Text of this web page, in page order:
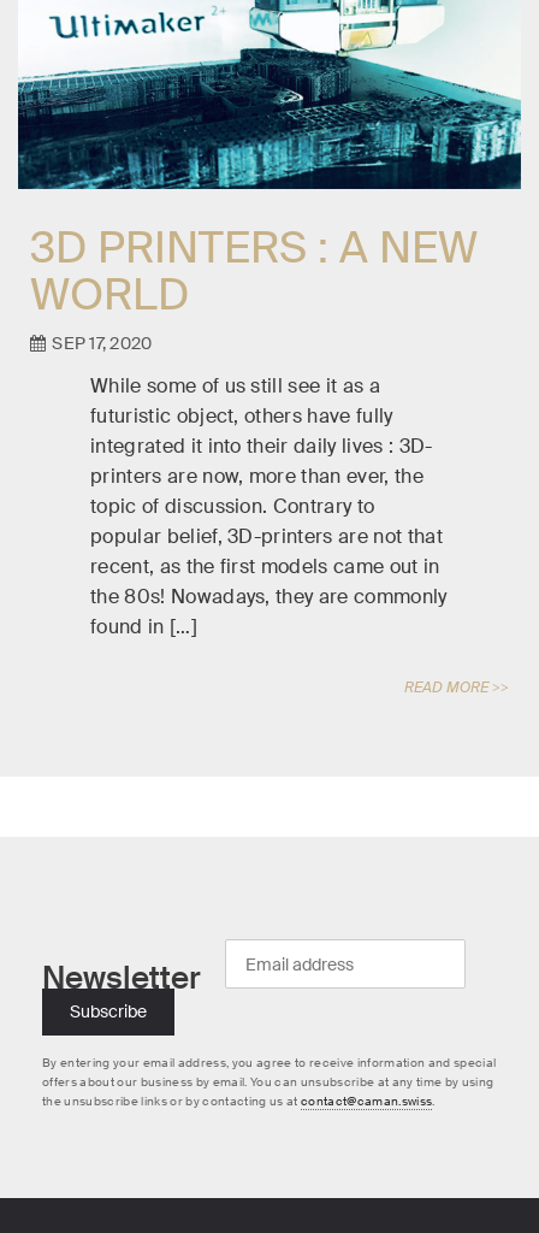
3D PRINTERS : A NEW
WORLD
SEP 17, 2020
While some of us still see it as a
futuristic object, others have fully
integrated it into their daily lives : 3D-
printers are now, more than ever, the
topic of discussion. Contrary to
popular belief, 3D-printers are not that
recent, as the first models came out in
the 80s! Nowadays, they are commonly
found in […]
READ MORE >>
Newsletter
By entering your email address, you agree to receive information and special
offers about our business by email. You can unsubscribe at any time by using
the unsubscribe links or by contacting us at contact@caman.swiss.